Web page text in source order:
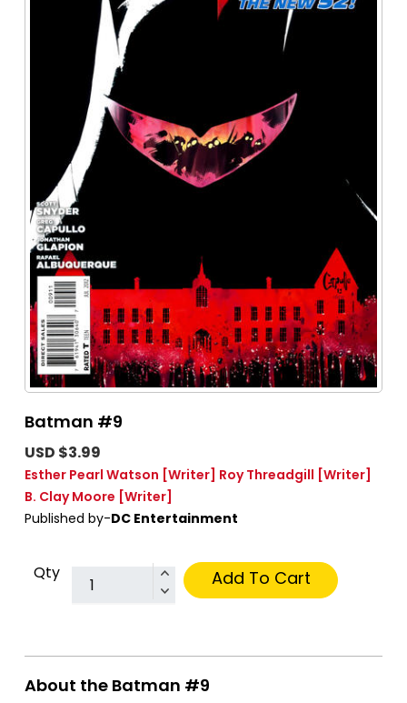
Batman #9
USD $3.99
Esther Pearl Watson [Writer] Roy Threadgill [Writer]
B. Clay Moore [Writer]
Published by-DC Entertainment
Qty Add To Cart
About the Batman #9